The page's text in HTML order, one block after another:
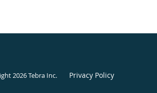
2026Tebra Inc. Privacy Policy